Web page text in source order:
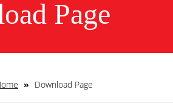
Page
» Download Page